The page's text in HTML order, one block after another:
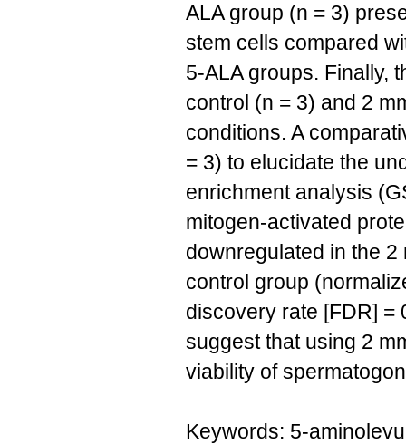
ALA group (n = 3)
stem cells compared
5-ALA groups. Finally,
control (n = 3) and 2
conditions. A
= 3) to elucidate the
enrichment analysis
mitogen-activated
downregulated in the
control group
discovery rate [FDR] =
suggest that using 2
viability of
Keywords: 5-